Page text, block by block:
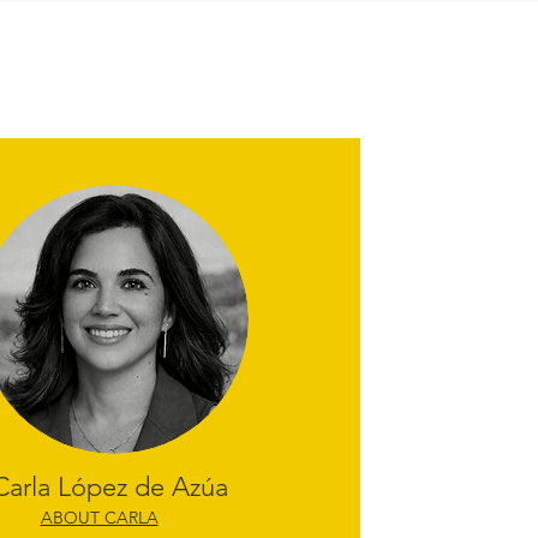
López de Azúa
ABOUT CARLA